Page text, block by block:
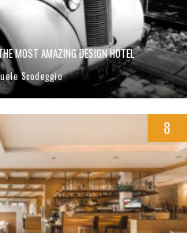
MOST AMAZING DESIGN HOTEL
Scodeggio
8